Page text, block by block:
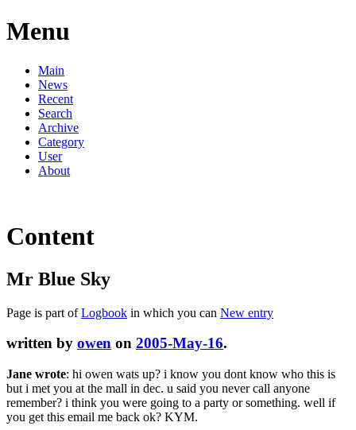
Menu
Main
News
Recent
Search
Archive
Category
User
About
Content
Mr Blue Sky
Page is part ofLogbook in which you can New entry
written by owen on 2005-May-16.
Jane wrote: hi owen wats up? i know you dont know who this is
but i met you at the mall in dec. u said you never call anyone
remember? i think you were going to a party or something. well if
you get this email me back ok? KYM.